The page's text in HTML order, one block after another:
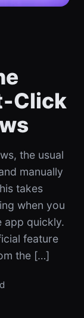
the usual
manually
takes
when you
app quickly.
feature
the […]